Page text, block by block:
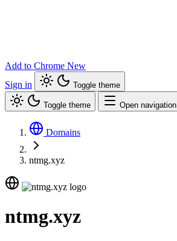
Add to Chrome New
Sign in
Toggle theme
Toggle theme Open navigation
Domains
ntmg.xyz
ntmg.xyz